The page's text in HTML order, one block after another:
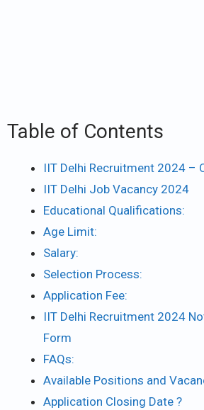
Table of Contents
IIT Delhi Recruitment 2024 –
IIT Delhi Job Vacancy 2024
Educational Qualifications:
Age Limit:
Salary:
Selection Process:
Application Fee:
IIT Delhi Recruitment 2024
Form
FAQs:
Available Positions and
Application Closing Date ?